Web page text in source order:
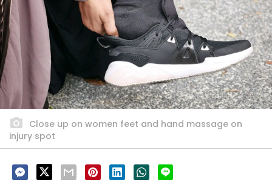
Close up on women feet and hand massage on
injury spot